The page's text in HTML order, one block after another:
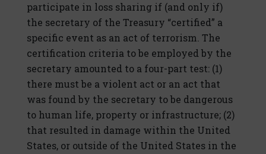
participate in loss sharing if (and only if)
the secretary of the Treasury “certified” a
specific event as an act of terrorism. The
certification criteria to be employed by the
secretary amounted to a four-part test: (1)
there must be a violent act or an act that
was found by the secretary to be dangerous
to human life, property or infrastructure; (2)
that resulted in damage within the United
States, or outside of the United States in the